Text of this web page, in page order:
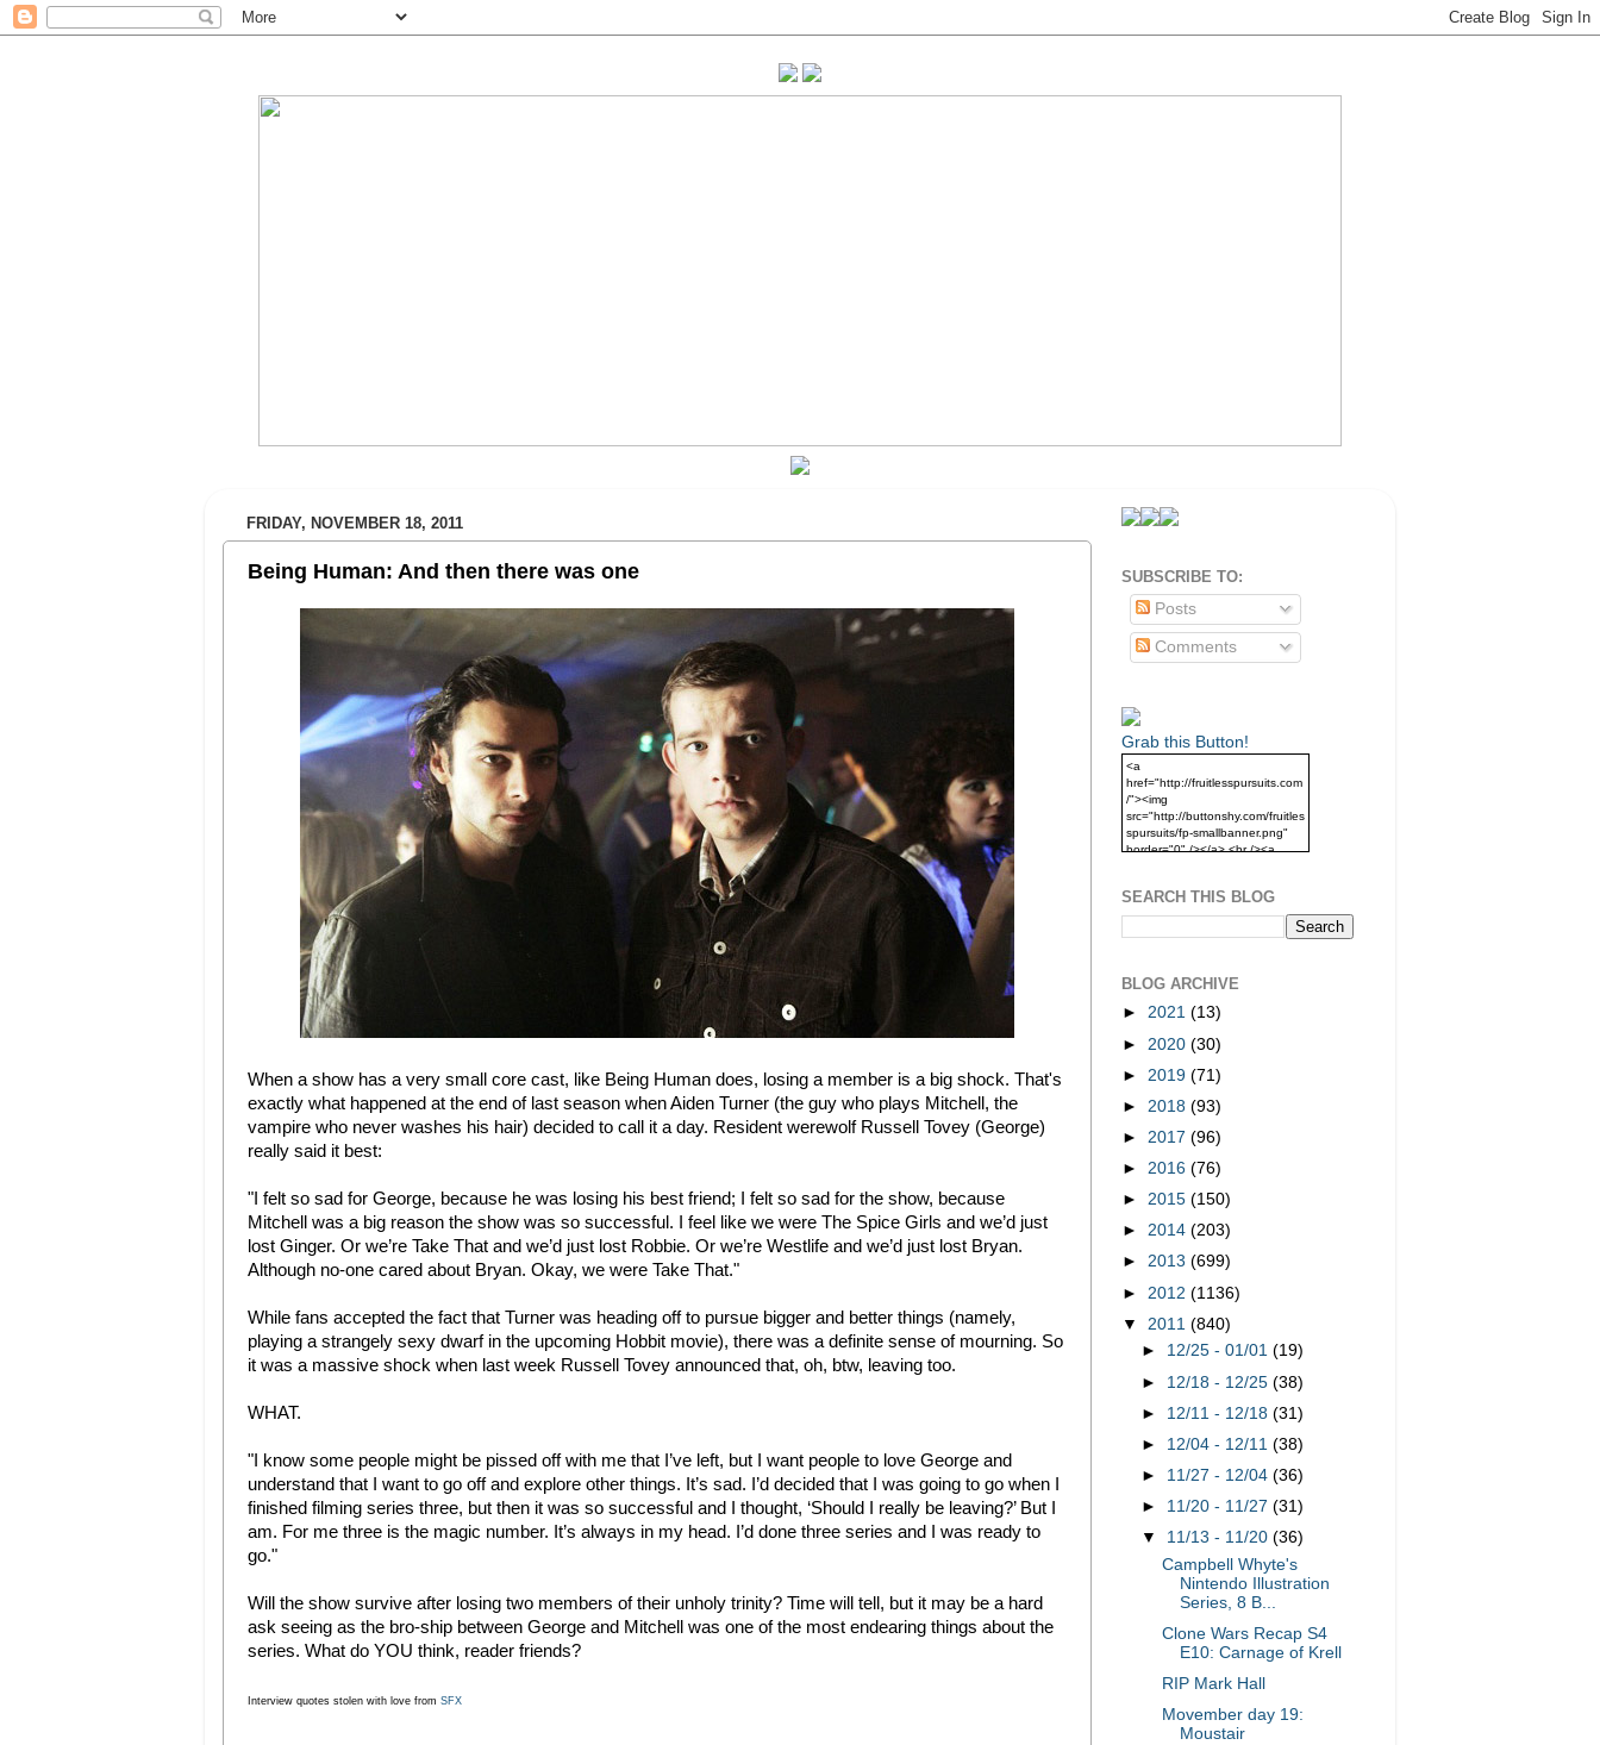
FRIDAY, NOVEMBER 18, 2011
Being Human: And then there was one
When a show has a very small core cast, like Being Human does, losing a member is a big shock. That's
exactly what happened at the end of last season when Aiden Turner (the guy who plays Mitchell, the
vampire who never washes his hair) decided to call it a day. Resident werewolf Russell Tovey (George)
really said it best:
"I felt so sad for George, because he was losing his best friend; I felt so sad for the show, because
Mitchell was a big reason the show was so successful. I feel like we were The Spice Girls and we’d just
lost Ginger. Or we’re Take That and we’d just lost Robbie. Or we’re Westlife and we’d just lost Bryan.
Although no-one cared about Bryan. Okay, we were Take That."
While fans accepted the fact that Turner was heading off to pursue bigger and better things (namely,
playing a strangely sexy dwarf in the upcoming Hobbit movie), there was a definite sense of mourning. So
it was a massive shock when last week Russell Tovey announced that, oh, btw, leaving too.
WHAT.
"I know some people might be pissed off with me that I’ve left, but I want people to love George and
understand that I want to go off and explore other things. It’s sad. I’d decided that I was going to go when I
finished filming series three, but then it was so successful and I thought, ‘Should I really be leaving?’ But I
am. For me three is the magic number. It’s always in my head. I’d done three series and I was ready to
go."
Will the show survive after losing two members of their unholy trinity? Time will tell, but it may be a hard
ask seeing as the bro-ship between George and Mitchell was one of the most endearing things about the
series. What do YOU think, reader friends?
Interview quotes stolen with love from SFX
SUBSCRIBE TO:
Posts
Comments
Grab this Button!
<a
href="http://fruitlesspursuits.com
/"><img
src="http://buttonshy.com/fruitles
spursuits/fp-smallbanner.png"
border="0" /></a> <br /><a
SEARCH THIS BLOG
BLOG ARCHIVE
► 2021 (13)
► 2020 (30)
► 2019 (71)
► 2018 (93)
► 2017 (96)
► 2016 (76)
► 2015 (150)
► 2014 (203)
► 2013 (699)
► 2012 (1136)
▼ 2011 (840)
► 12/25 - 01/01(19)
► 12/18 - 12/25(38)
► 12/11 - 12/18(31)
► 12/04 - 12/11(38)
► 11/27 - 12/04(36)
► 11/20 - 11/27(31)
▼ 11/13 - 11/20(36)
Campbell Whyte's
Nintendo Illustration
Series, 8 B...
Clone Wars Recap S4
E10: Carnage of Krell
RIP Mark Hall
Movember day 19:
Moustair